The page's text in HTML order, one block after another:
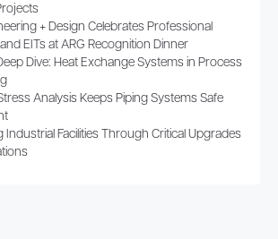
+ Design Celebrates Professional
EITs at ARG Recognition Dinner
Dive: Heat Exchange Systems in Process
Analysis Keeps Piping Systems Safe
Industrial Facilities Through Critical Upgrades